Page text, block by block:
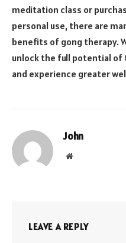
meditation class or
personal use, there are
benefits of gong therapy.
unlock the full potential of
and experience greater
John
Website
LEAVE A REPLY